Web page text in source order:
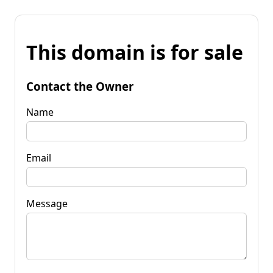
This domain is for sale
Contact the Owner
Name
Email
Message